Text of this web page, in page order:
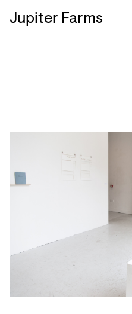
Jupiter Farms